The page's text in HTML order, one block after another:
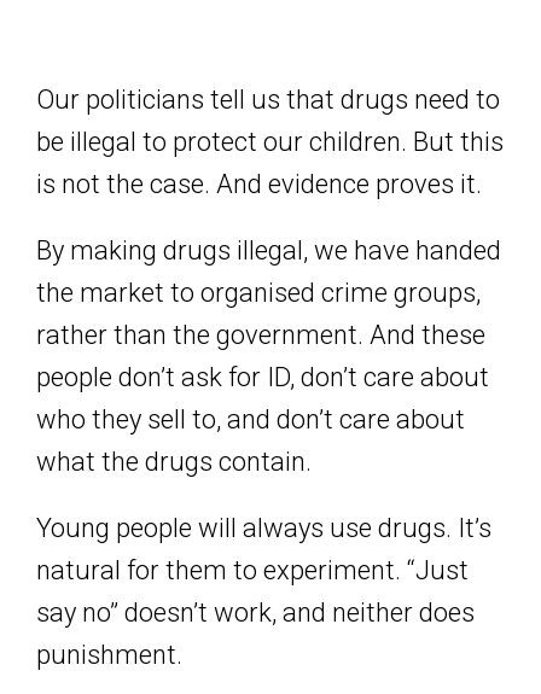
Our politicians tell us that drugs need to
be illegal to protect our children. But this
is not the case. And evidence proves it.
By making drugs illegal, we have handed
the market to organised crime groups,
rather than the government. And these
people don’t ask for ID, don’t care about
who they sell to, and don’t care about
what the drugs contain.
Young people will always use drugs. It’s
natural for them to experiment. “Just
say no” doesn’t work, and neither does
punishment.